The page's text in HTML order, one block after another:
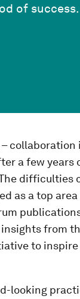
of success.
a few
as a top
from
to
looking